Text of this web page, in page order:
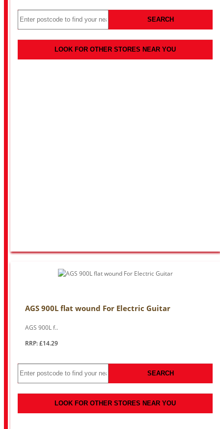
SEARCH
LOOK FOR OTHER STORES NEAR YOU
AGS 900L flat wound For Electric Guitar
AGS 900L f..
RRP: £14.29
SEARCH
LOOK FOR OTHER STORES NEAR YOU